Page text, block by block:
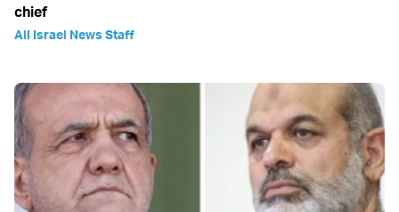
chief
All Israel News Staff